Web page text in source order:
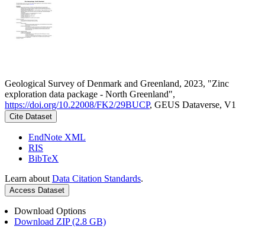
Geological Survey of Denmark and Greenland, 2023, "Zinc
exploration data package - North Greenland",
https://doi.org/10.22008/FK2/29BUCP, GEUS Dataverse, V1
Cite Dataset
EndNote XML
RIS
BibTeX
Learn about Data Citation Standards.
Access Dataset
Download Options
Download ZIP (2.8 GB)